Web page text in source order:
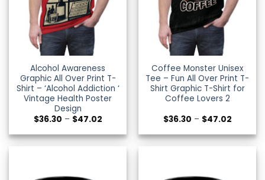
Alcohol Awareness
Graphic All Over Print T-
Shirt – ‘Alcohol Addiction ‘
Vintage Health Poster
Design
$36.30 – $47.02Price
$36.30
through
$47.02
Coffee Monster Unisex
Tee – Fun All Over Print T-
Shirt Graphic T-Shirt for
Coffee Lovers 2
$36.30 – $47.02Price
$36.30
through
$47.02